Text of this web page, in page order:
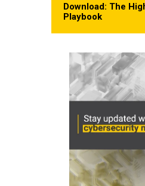
Download: The
Playbook